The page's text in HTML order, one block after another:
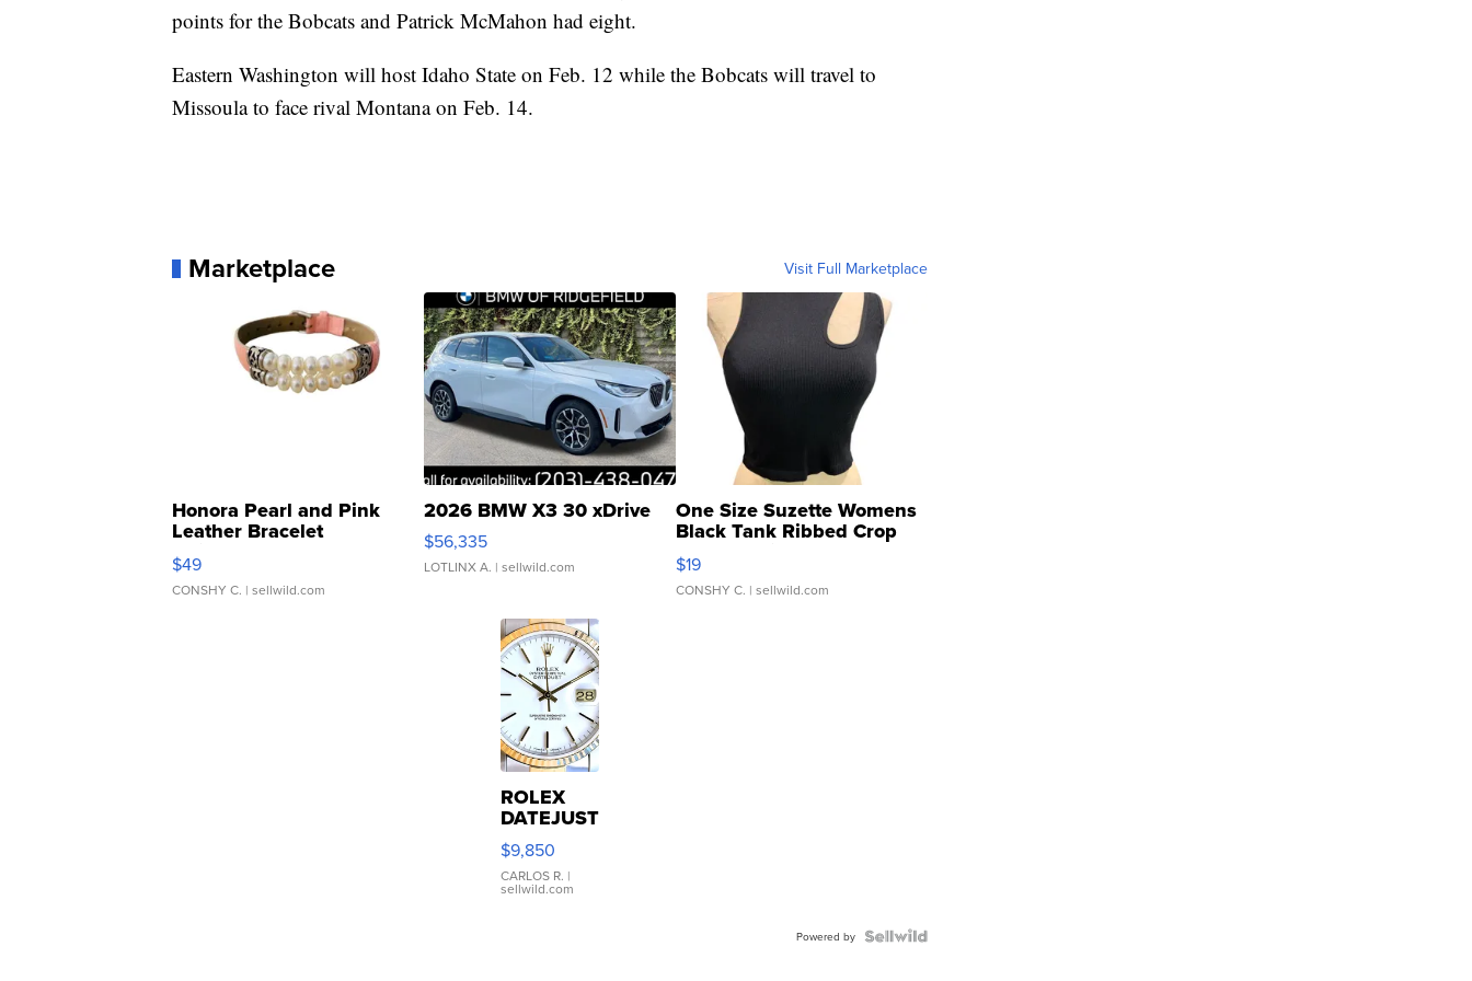
points for the Bobcats and Patrick McMahon had eight.
Eastern Washington will host Idaho State on Feb. 12 while the Bobcats will travel to
Missoula to face rival Montana on Feb. 14.
Marketplace Visit Full Marketplace
Honora Pearl and Pink
Leather Bracelet
Adjustable Buckle Clo...
$49
CONSHY C. | sellwild.com
2026 BMW X3 30 xDrive
$56,335
LOTLINX A. | sellwild.com
One Size Suzette Womens
Black Tank Ribbed Crop
Asymmetrical ...
$19
CONSHY C. | sellwild.com
ROLEX
DATEJUST
16233
WHITE
DIAL
FLUTED
$9,850
CARLOS R. |
sellwild.com
Powered by